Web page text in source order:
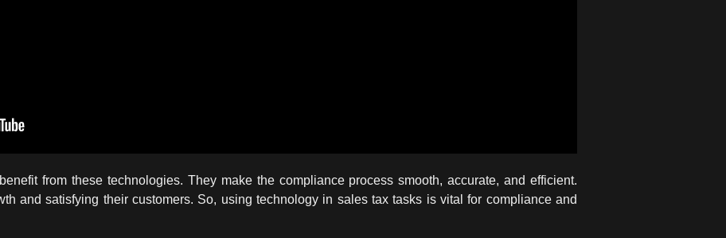
from these technologies. They make the compliance process smooth, accurate, and efficient.
and satisfying their customers. So, using technology in sales tax tasks is vital for compliance and